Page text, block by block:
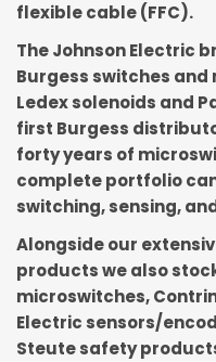
flexible cable (FFC).
The Johnson Electric
Burgess switches
Ledex solenoids and
first Burgess
forty years of
complete portfolio
switching, sensing,
Alongside our
products we also
microswitches,
Electric sensors/
Steute safety